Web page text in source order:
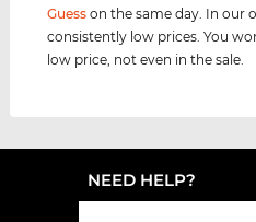
Guess on the same day. In our
consistently low prices. You
low price, not even in the sale.
NEED HELP?